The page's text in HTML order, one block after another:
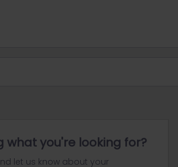
what you're looking for?
let us know about your